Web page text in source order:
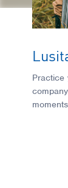
Practice